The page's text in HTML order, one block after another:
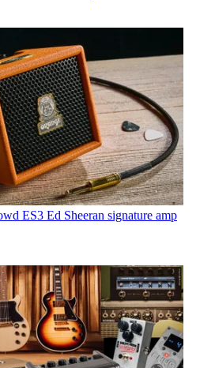
ES3 Ed Sheeran signature amp